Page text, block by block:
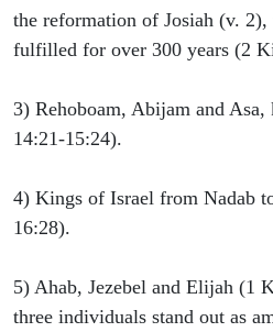
the reformation of Josiah (v.
fulfilled for over 300 years (2
3) Rehoboam, Abijam and
14:21-15:24).
4) Kings of Israel from Nadab
16:28).
5) Ahab, Jezebel and Elijah (1
three individuals stand out as